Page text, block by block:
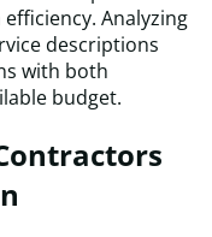
Analyzing
descriptions
with both
budget.